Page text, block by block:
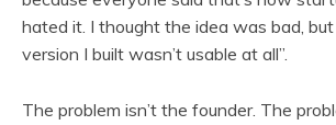
hated it. I thought the idea was bad,
version I built wasn’t usable at all”.
The problem isn’t the founder. The